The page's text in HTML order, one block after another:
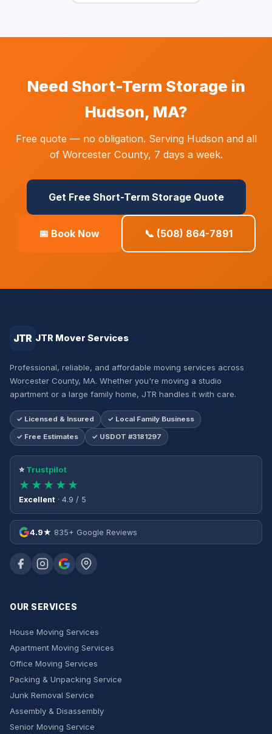
Need Short-Term Storage in
Hudson, MA?
Free quote — no obligation. Serving Hudson and all
of Worcester County, 7 days a week.
Get Free Short-Term Storage Quote
📅 Book Now 📞 (508) 864-7891
JTR JTR Mover Services
Professional, reliable, and affordable moving services across
Worcester County, MA. Whether you're moving a studio
apartment or a large family home, JTR handles it with care.
✓ Licensed & Insured ✓ Local Family Business
✓ Free Estimates ✓ USDOT #3181297
⭐Trustpilot
★★★★★
Excellent · 4.9 / 5
4.9★ 835+ Google Reviews
OUR SERVICES
House Moving Services
Apartment Moving Services
Office Moving Services
Packing & Unpacking Service
Junk Removal Service
Assembly & Disassembly
Senior Moving Service